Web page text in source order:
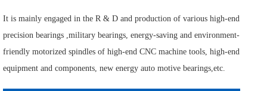
It is mainly engaged in the R & D and production of various high-end
precision bearings ,military bearings, energy-saving and environment-
friendly motorized spindles of high-end CNC machine tools, high-end
equipment and components, new energy auto motive bearings,etc.